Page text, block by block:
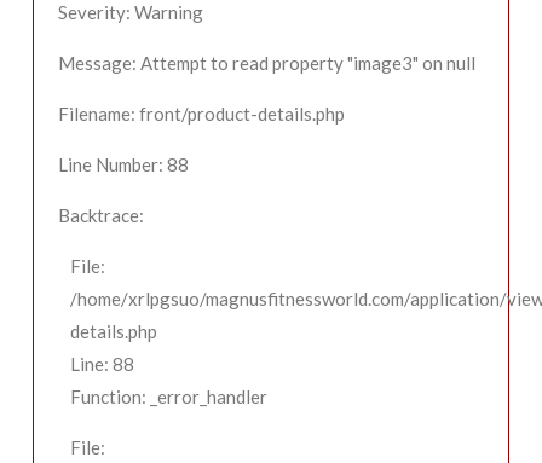
Severity: Warning
Message: Attempt to read property "image3" on null
Filename: front/product-details.php
Line Number: 88
Backtrace:
File:
/home/xrlpgsuo/magnusfitnessworld.com/application/
details.php
Line: 88
Function: _error_handler
File: